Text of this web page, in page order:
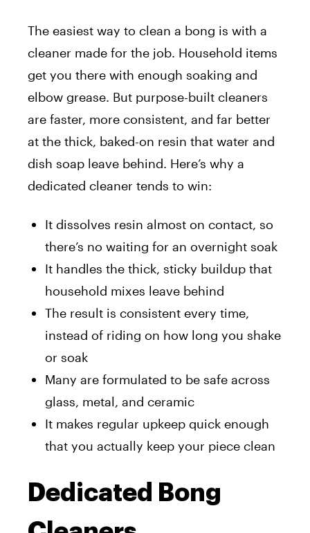
The easiest way to clean a bong is with a
cleaner made for the job. Household items
get you there with enough soaking and
elbow grease. But purpose-built cleaners
are faster, more consistent, and far better
at the thick, baked-on resin that water and
dish soap leave behind. Here’s why a
dedicated cleaner tends to win:
It dissolves resin almost on contact, so
there’s no waiting for an overnight soak
It handles the thick, sticky buildup that
household mixes leave behind
The result is consistent every time,
instead of riding on how long you shake
or soak
Many are formulated to be safe across
glass, metal, and ceramic
It makes regular upkeep quick enough
that you actually keep your piece clean
Dedicated Bong